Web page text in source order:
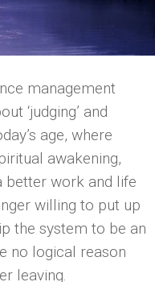
management
‘judging’ and
age, where
awakening,
better work and life
willing to put up
the system to be an
no logical reason
leaving.